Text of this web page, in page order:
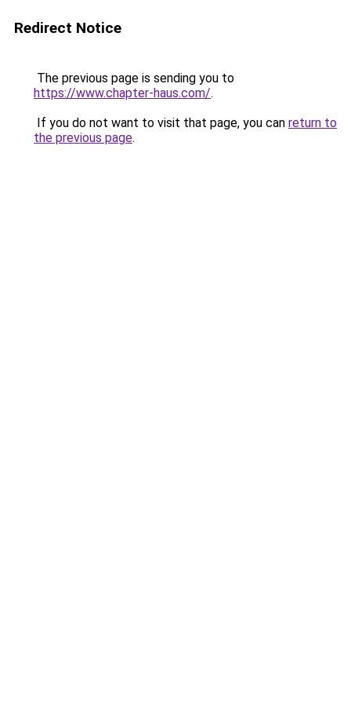
Redirect Notice
The previous page is sending you to
https://www.chapter-haus.com/.
If you do not want to visit that page, you can return to
the previous page.